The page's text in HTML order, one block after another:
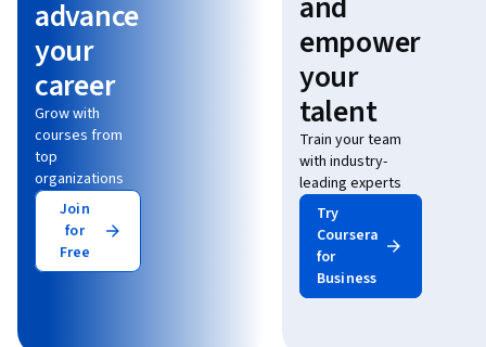
advance
your
career
Grow with
courses from
top
organizations
Join
for
Free
empower
your
talent
Train your team
with industry-
leading experts
Try
Coursera
for
Business